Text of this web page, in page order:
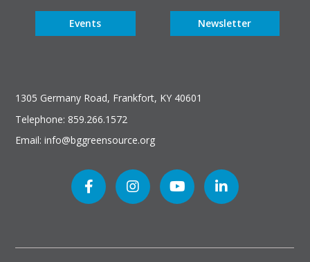
Events Newsletter
1305 Germany Road, Frankfort, KY 40601
Telephone: 859.266.1572
Email: info@bggreensource.org